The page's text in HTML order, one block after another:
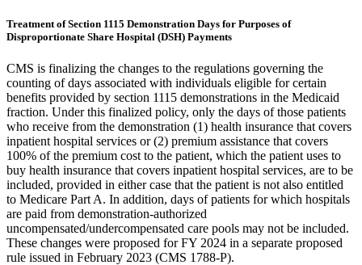
Treatment of Section 1115 Demonstration Days for Purposes of
Disproportionate Share Hospital (DSH) Payments
CMS is finalizing the changes to the regulations governing the
counting of days associated with individuals eligible for certain
benefits provided by section 1115 demonstrations in the Medicaid
fraction. Under this finalized policy, only the days of those patients
who receive from the demonstration (1) health insurance that covers
inpatient hospital services or (2) premium assistance that covers
100% of the premium cost to the patient, which the patient uses to
buy health insurance that covers inpatient hospital services, are to be
included, provided in either case that the patient is not also entitled
to Medicare Part A. In addition, days of patients for which hospitals
are paid from demonstration-authorized
uncompensated/undercompensated care pools may not be included.
These changes were proposed for FY 2024 in a separate proposed
rule issued in February 2023 (CMS 1788-P).